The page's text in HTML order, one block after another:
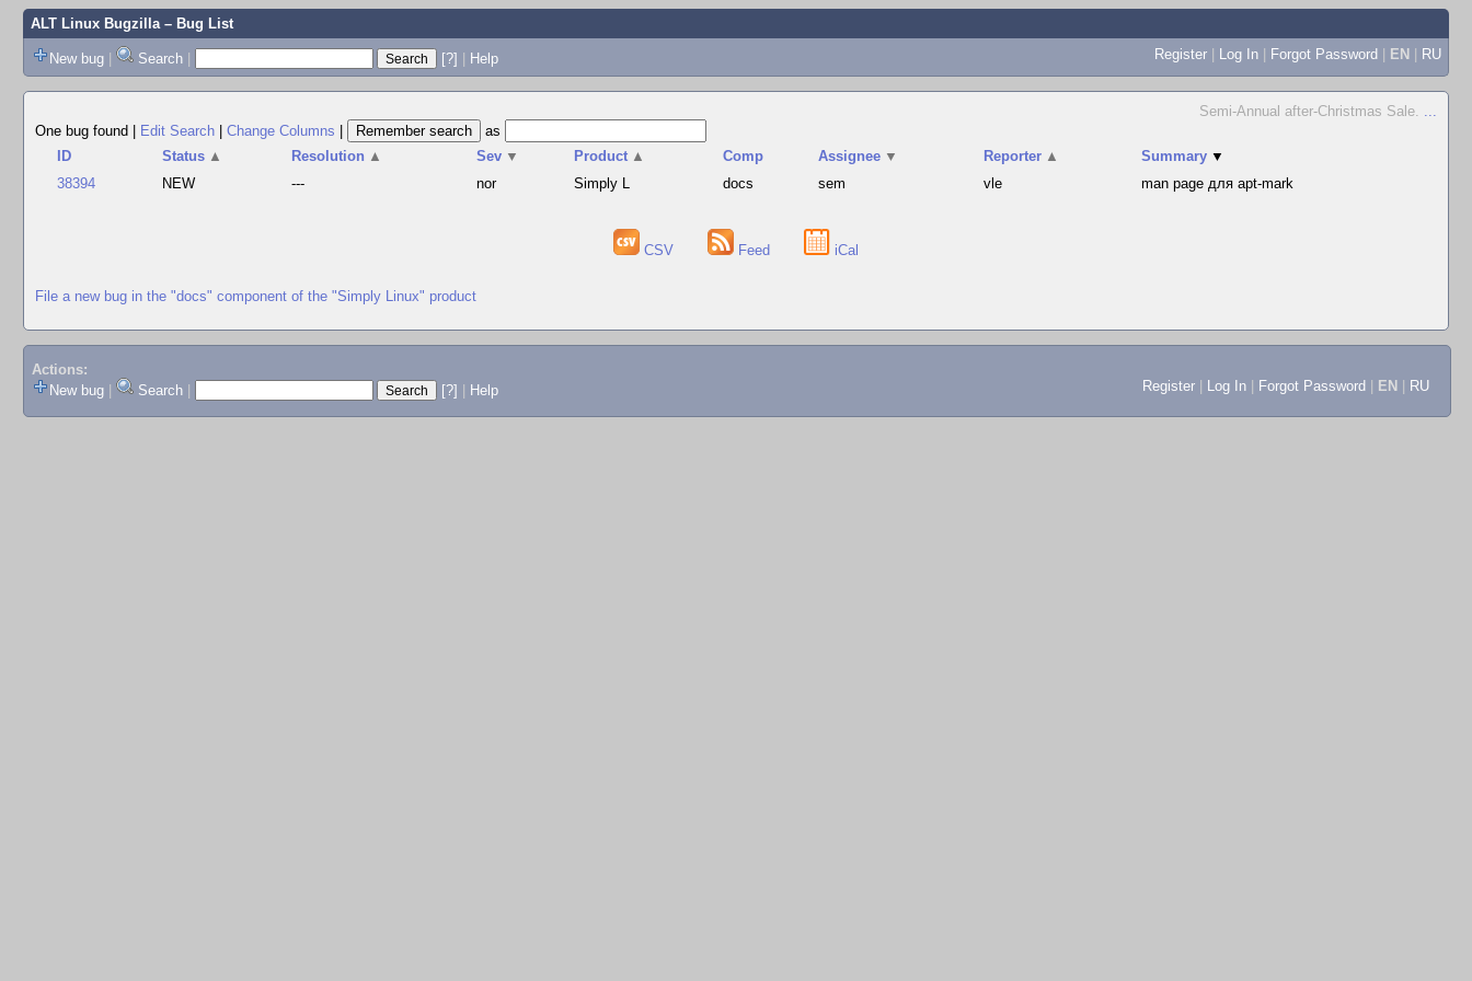
ALT Linux Bugzilla– Bug List
New bug | Search | [?] | Help Register | Log In | Forgot Password | EN | RU
Semi-Annual after-Christmas Sale. ...
One bug found
Edit Search Change Columns
as
ID
Status ▲ Resolution ▲ Sev ▼ Product ▲ Comp Assignee ▼ Reporter ▲ Summary ▼
38394
NEW --- nor Simply L docs sem vle man page для apt-mark
CSV Feed iCal
File a new bug in the "docs" component of the "Simply Linux" product
Actions:
New bug
Search [?] Help Register Log In Forgot Password EN RU